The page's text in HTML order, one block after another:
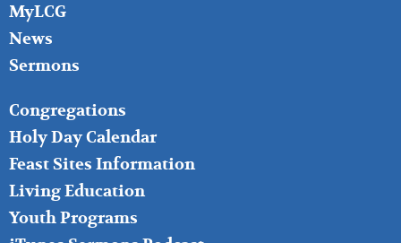
MyLCG
News
Sermons
FOOTER
MIDDLE
Congregations
Holy Day Calendar
Feast Sites Information
Living Education
Youth Programs